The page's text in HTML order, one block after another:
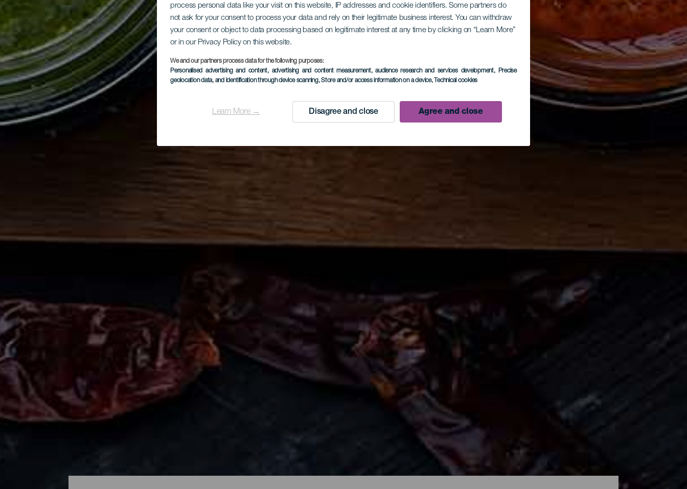
process personal data like your visit on this website, IP addresses and cookie identifiers. Some partners do
not ask for your consent to process your data and rely on their legitimate business interest. You can withdraw
your consent or object to data processing based on legitimate interest at any time by clicking on “Learn More”
or in our Privacy Policy on this website.
We and our partners process data for the following purposes:
Personalised advertising and content, advertising and content measurement, audience research and services development, Precise
geolocation data, and identification through device scanning, Store and/or access information on a device, Technical cookies
Learn More → Disagree and close Agree and close